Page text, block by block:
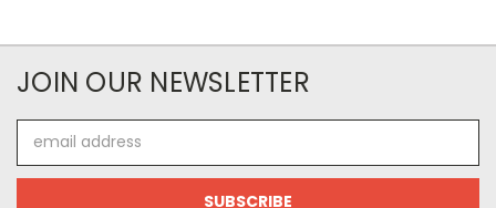
JOIN OUR NEWSLETTER
Address